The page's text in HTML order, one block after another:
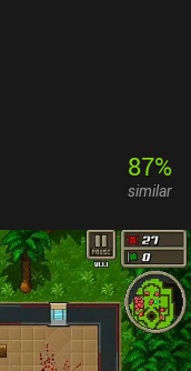
87%
similar